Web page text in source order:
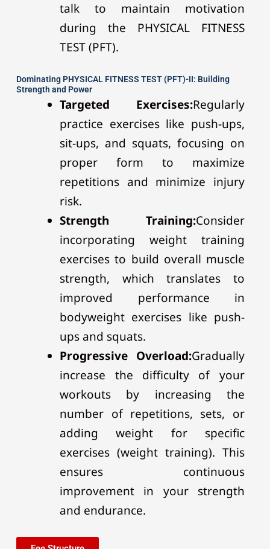
talk to maintain motivation
during the PHYSICAL FITNESS
TEST (PFT).
Dominating PHYSICAL FITNESS TEST (PFT)-II: Building
Strength and Power
Targeted Exercises:Regularly
practice exercises like push-ups,
sit-ups, and squats, focusing on
proper form to maximize
repetitions and minimize injury
risk.
Strength Training:Consider
incorporating weight training
exercises to build overall muscle
strength, which translates to
improved performance in
bodyweight exercises like push-
ups and squats.
Progressive Overload:Gradually
increase the difficulty of your
workouts by increasing the
number of repetitions, sets, or
adding weight for specific
exercises (weight training). This
ensures continuous
improvement in your strength
and endurance.